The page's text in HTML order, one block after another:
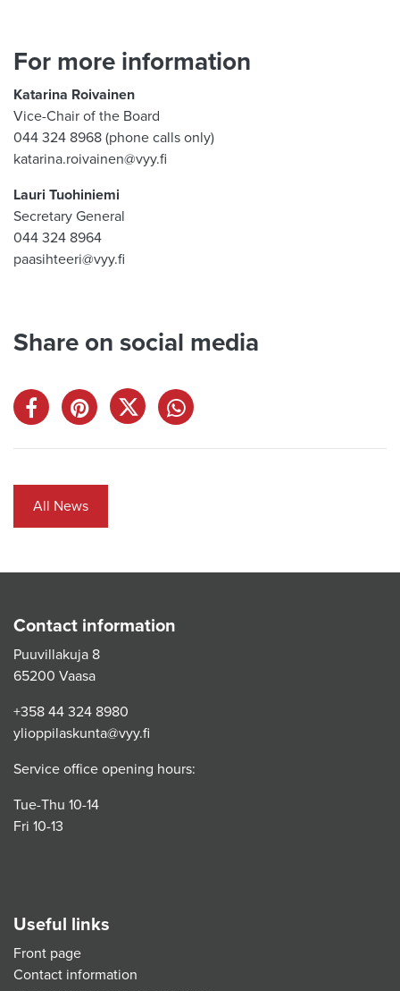
For more information
Katarina Roivainen
Vice-Chair of the Board
044 324 8968 (phone calls only)
katarina.roivainen@vyy.fi
Lauri Tuohiniemi
Secretary General
044 324 8964
paasihteeri@vyy.fi
Share on social media
All News
Contact information
Puuvillakuja 8
65200 Vaasa
+358 44 324 8980
ylioppilaskunta@vyy.fi
Service office opening hours:
Tue-Thu 10-14
Fri 10-13
Useful links
Front page
Contact information